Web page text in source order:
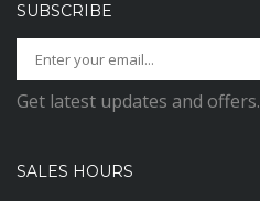
SUBSCRIBE
Get latest updates and offers.
SALES HOURS